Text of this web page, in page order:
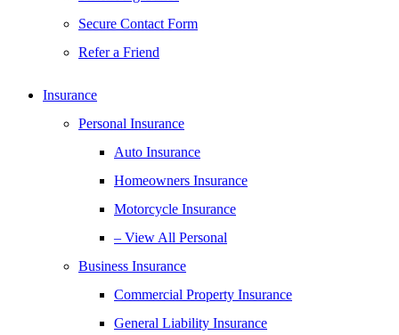
Secure Contact Form
Refer a Friend
Insurance
Personal Insurance
Auto Insurance
Homeowners Insurance
Motorcycle Insurance
– View All Personal
Business Insurance
Commercial Property Insurance
General Liability Insurance